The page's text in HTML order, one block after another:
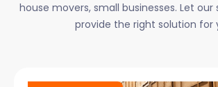
house movers, small businesses. Let
provide the right solution for